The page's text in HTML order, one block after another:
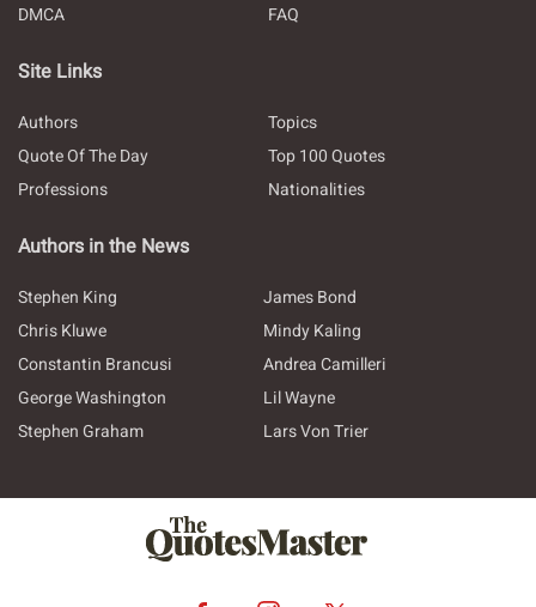
DMCA
FAQ
Site Links
Authors
Topics
Quote Of The Day
Top 100 Quotes
Professions
Nationalities
Authors in the News
Stephen King
James Bond
Chris Kluwe
Mindy Kaling
Constantin Brancusi
Andrea Camilleri
George Washington
Lil Wayne
Stephen Graham
Lars Von Trier